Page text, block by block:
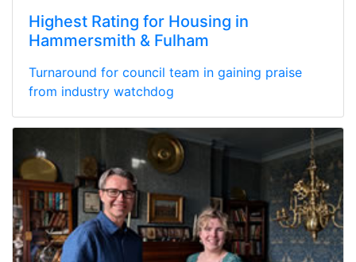
Highest Rating for Housing in
Hammersmith & Fulham
Turnaround for council team in gaining praise
from industry watchdog